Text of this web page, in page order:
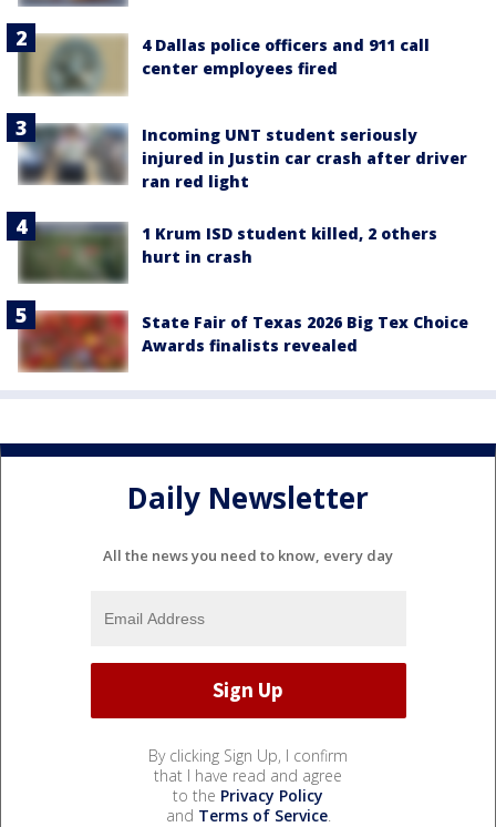
4 Dallas police officers and 911 call
center employees fired
Incoming UNT student seriously
injured in Justin car crash after driver
ran red light
1 Krum ISD student killed, 2 others
hurt in crash
State Fair of Texas 2026 Big Tex Choice
Awards finalists revealed
Daily Newsletter
All the news you need to know, every day
By clicking Sign Up, I confirm
that I have read and agree
to the Privacy Policy
and Terms of Service.